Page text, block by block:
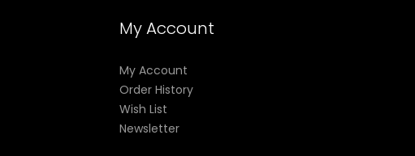
My Account
My Account
Order History
Wish List
Newsletter